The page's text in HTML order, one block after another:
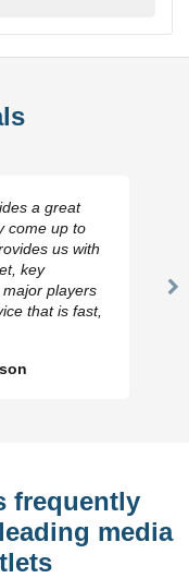
a great
come up to
us with
key
players
that is fast,
frequently
media